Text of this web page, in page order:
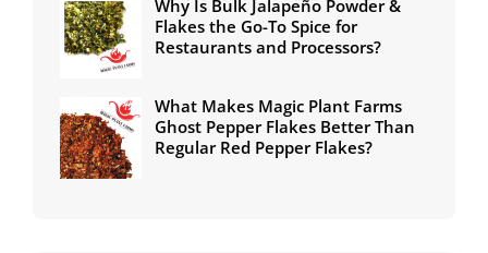
Why Is Bulk Jalapeño Powder &
Flakes the Go-To Spice for
Restaurants and Processors?
What Makes Magic Plant Farms
Ghost Pepper Flakes Better Than
Regular Red Pepper Flakes?